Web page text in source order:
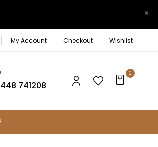
My Account Checkout Wishlist
741208
0